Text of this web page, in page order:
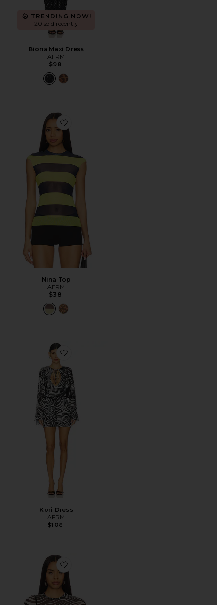
TRENDING NOW!
20 sold recently
Biona Maxi Dress
AFRM
$98
Favorite Nina Top
Nina Top
AFRM
$38
Favorite Kori Dress
Kori Dress
AFRM
$108
Favorite Nina Top